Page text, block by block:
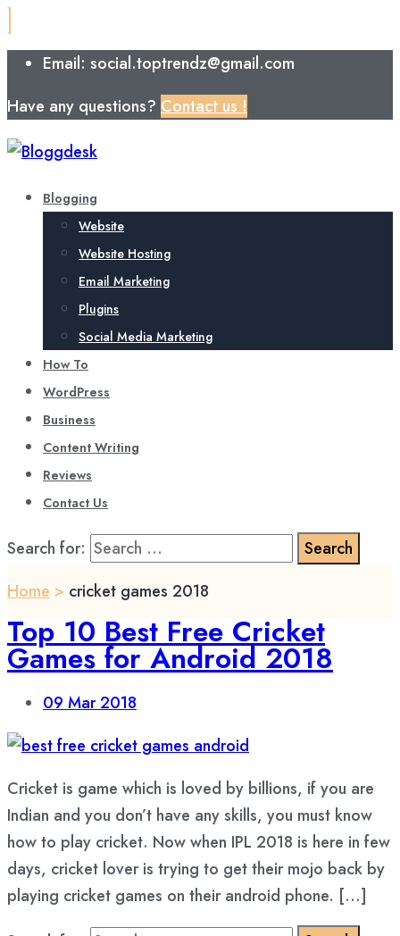
Email: social.toptrendz@gmail.com
Have any questions? Contact us !
Blogging
Website
Website Hosting
Email Marketing
Plugins
Social Media Marketing
How To
WordPress
Business
Content Writing
Reviews
Contact Us
Search for:
Home > cricket games 2018
Top 10 Best Free Cricket
Games for Android 2018
09 Mar 2018
Cricket is game which is loved by billions, if you are
Indian and you don’t have any skills, you must know
how to play cricket. Now when IPL 2018 is here in few
days, cricket lover is trying to get their mojo back by
playing cricket games on their android phone. […]